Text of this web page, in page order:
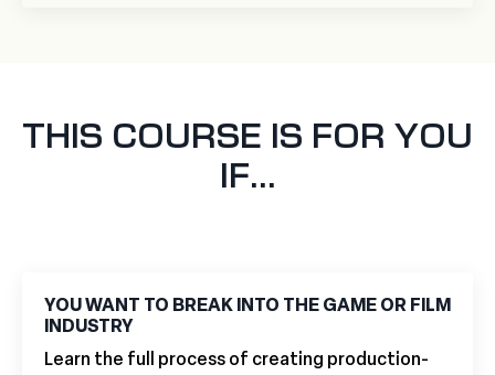
THIS COURSE IS FOR YOU
IF...
YOU WANT TO BREAK INTO THE GAME OR FILM
INDUSTRY
Learn the full process of creating production-